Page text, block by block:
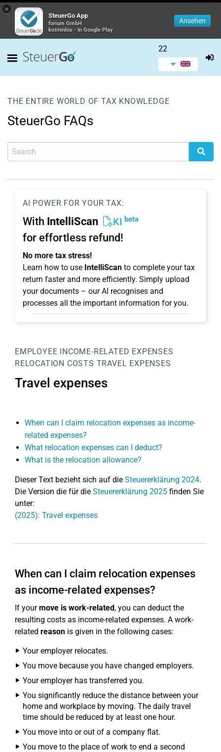
×
SteuerGo App
forium GmbH
kostenlos - In Google Play
Ansehen
22
THE ENTIRE WORLD OF TAX KNOWLEDGE
SteuerGo FAQs
AI POWER FOR YOUR TAX:
With IntelliScan KI beta
for effortless refund!
No more tax stress!
Learn how to use IntelliScan to complete your tax
return faster and more efficiently. Simply upload
your documents – our AI recognises and
processes all the important information for you.
EMPLOYEE INCOME-RELATED EXPENSES
RELOCATION COSTS TRAVEL EXPENSES
Travel expenses
When can I claim relocation expenses as income-
related expenses?
What relocation expenses can I deduct?
What is the relocation allowance?
Dieser Text bezieht sich auf die Steuererklärung 2024.
Die Version die für die Steuererklärung 2025 finden Sie
unter:
(2025): Travel expenses
When can I claim relocation expenses
as income-related expenses?
If yourmove is work-related, you can deduct the
resulting costs as income-related expenses. A work-
related reason is given in the following cases:
Your employer relocates.
You move because you have changed employers.
Your employer has transferred you.
You significantly reduce the distance between your
home and workplace by moving. The daily travel
time should be reduced by at least one hour.
You move into or out of a company flat.
You move to the place of work to end a second